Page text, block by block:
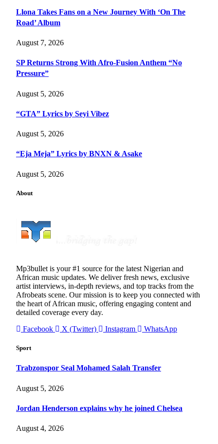
Llona Takes Fans on a New Journey With ‘On The
Road’ Album
August 7, 2026
SP Returns Strong With Afro-Fusion Anthem “No
Pressure”
August 5, 2026
“GTA” Lyrics by Seyi Vibez
August 5, 2026
“Eja Meja” Lyrics by BNXN & Asake
August 5, 2026
About
Mp3bullet is your #1 source for the latest Nigerian and
African music updates. We deliver fresh news, exclusive
artist interviews, in-depth reviews, and top tracks from the
Afrobeats scene. Our mission is to keep you connected with
the heart of African music, offering engaging content and
detailed coverage every day.
Facebook
X (Twitter) Instagram WhatsApp
Sport
Trabzonspor Seal Mohamed Salah Transfer
August 5, 2026
Jordan Henderson explains why he joined Chelsea
August 4, 2026